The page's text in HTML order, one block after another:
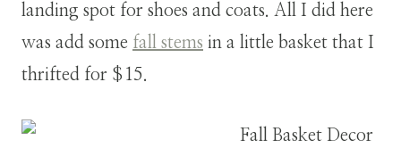
landing spot for shoes and coats. All I did here
was add some fall stems in a little basket that I
thrifted for $15.